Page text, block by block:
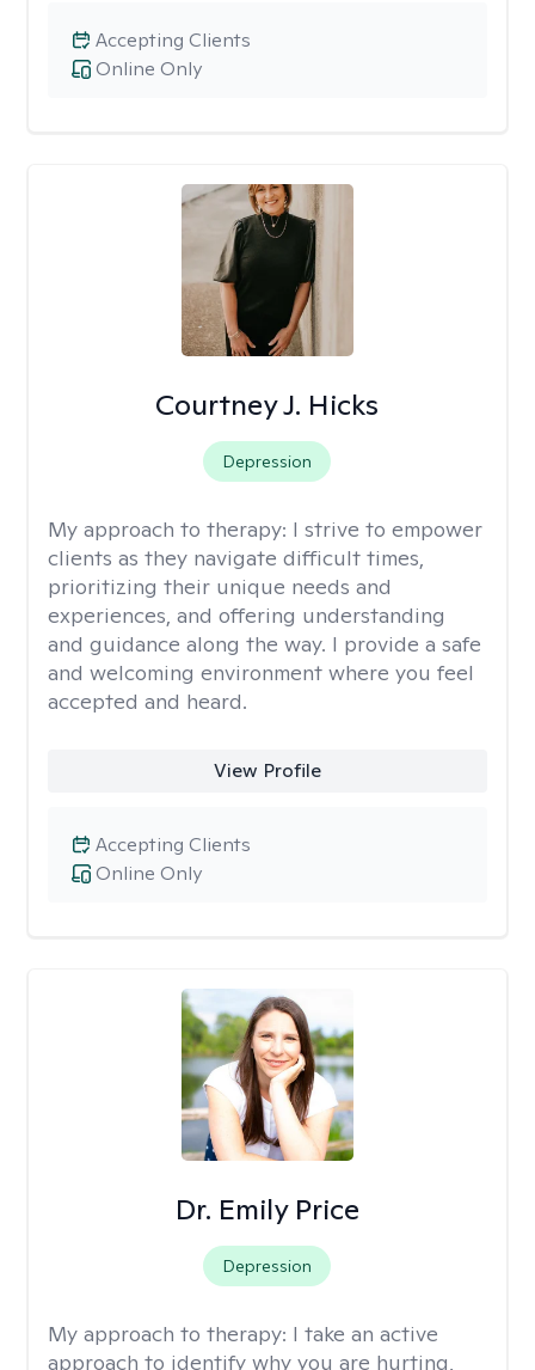
Online Only
Accepting Clients
Courtney J. Hicks
Depression
My approach to therapy: I strive to empower
clients as they navigate difficult times,
prioritizing their unique needs and
experiences, and offering understanding
and guidance along the way. I provide a safe
and welcoming environment where you feel
accepted and heard.
View Profile
Online Only
Accepting Clients
Dr. Emily Price
Depression
My approach to therapy: I take an active
approach to identify why you are hurting,